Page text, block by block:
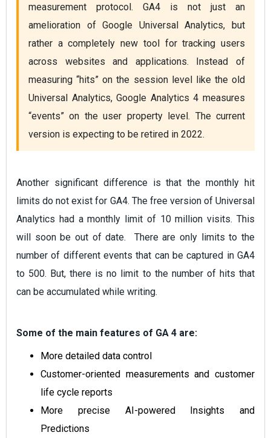
measurement protocol. GA4 is not just an
amelioration of Google Universal Analytics, but
rather a completely new tool for tracking users
across websites and applications. Instead of
measuring “hits” on the session level like the old
Universal Analytics, Google Analytics 4 measures
“events” on the user property level. The current
version is expecting to be retired in 2022.
Another significant difference is that the monthly hit
limits do not exist for GA4. The free version of Universal
Analytics had a monthly limit of 10 million visits. This
will soon be out of date. There are only limits to the
number of different events that can be captured in GA4
to 500. But, there is no limit to the number of hits that
can be accumulated while writing.
Some of the main features of GA 4 are:
More detailed data control
Customer-oriented measurements and customer
life cycle reports
More precise AI-powered Insights and
Predictions